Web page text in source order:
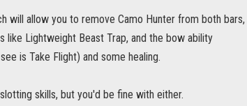
will allow you to remove Camo Hunter from both bars,
Lightweight Beast Trap, and the bow ability
is Take Flight) and some healing.
skills, but you'd be fine with either.